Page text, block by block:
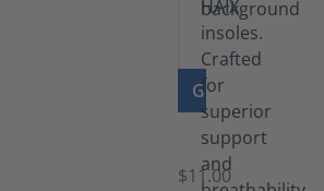
GO TO PRODUCT
Insoles
$11.00